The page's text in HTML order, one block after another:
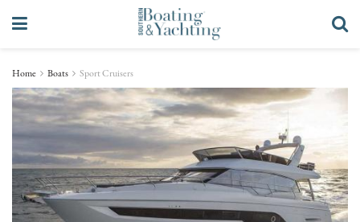
Home Boats Sport Cruisers